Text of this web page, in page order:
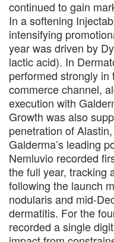
continued to gain
In a softening
intensifying
year was driven by
lactic acid). In
performed strongly
commerce channel,
execution with
Growth was also
penetration of
Galderma’s leading
Nemluvio recorded
the full year, tracking
following the launch
nodularis and mid-
dermatitis. For the
recorded a single